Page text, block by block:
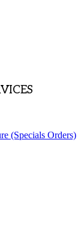
(Specials Orders)